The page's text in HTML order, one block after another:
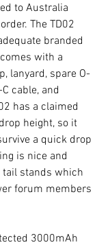
to Australia
The TD02
branded
with a
lanyard, spare O-
cable, and
has a claimed
height, so it
a quick drop
is nice and
tail stands which
forum members
3000mAh